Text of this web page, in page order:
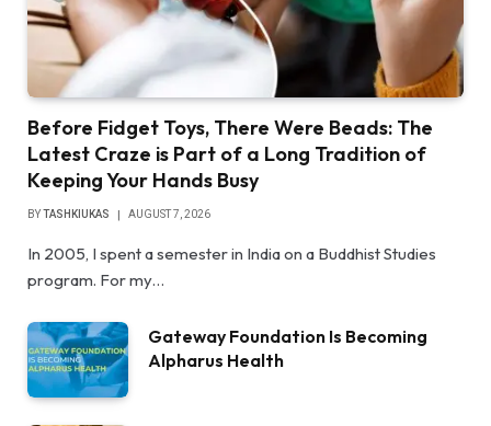
Before Fidget Toys, There Were Beads: The
Latest Craze is Part of a Long Tradition of
Keeping Your Hands Busy
BYTASHKIUKAS AUGUST 7, 2026
In 2005, I spent a semester in India on a Buddhist Studies
program. For my…
Gateway Foundation Is Becoming
Alpharus Health